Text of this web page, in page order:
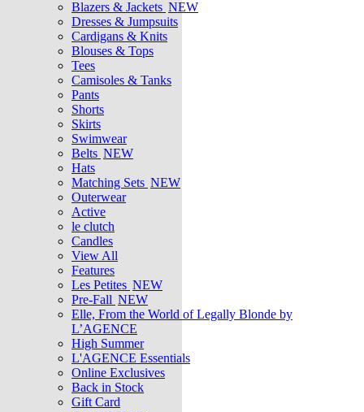
Blazers & Jackets NEW
Dresses & Jumpsuits
Cardigans & Knits
Blouses & Tops
Tees
Camisoles & Tanks
Pants
Shorts
Skirts
Swimwear
Belts NEW
Hats
Matching Sets NEW
Outerwear
Active
le clutch
Candles
View All
Features
Les Petites NEW
Pre-Fall NEW
Elle, From the World of Legally Blonde by
L’AGENCE
High Summer
L'AGENCE Essentials
Online Exclusives
Back in Stock
Gift Card